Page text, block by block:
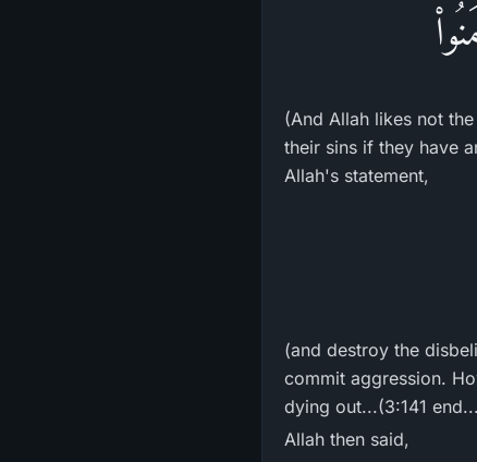
(And Allah likes not
their sins if they have
Allah's statement,
(and destroy the
commit aggression.
dying out...(3:141
Allah then said,